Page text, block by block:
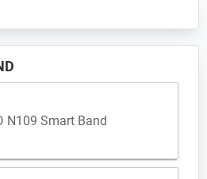
N109 Smart Band